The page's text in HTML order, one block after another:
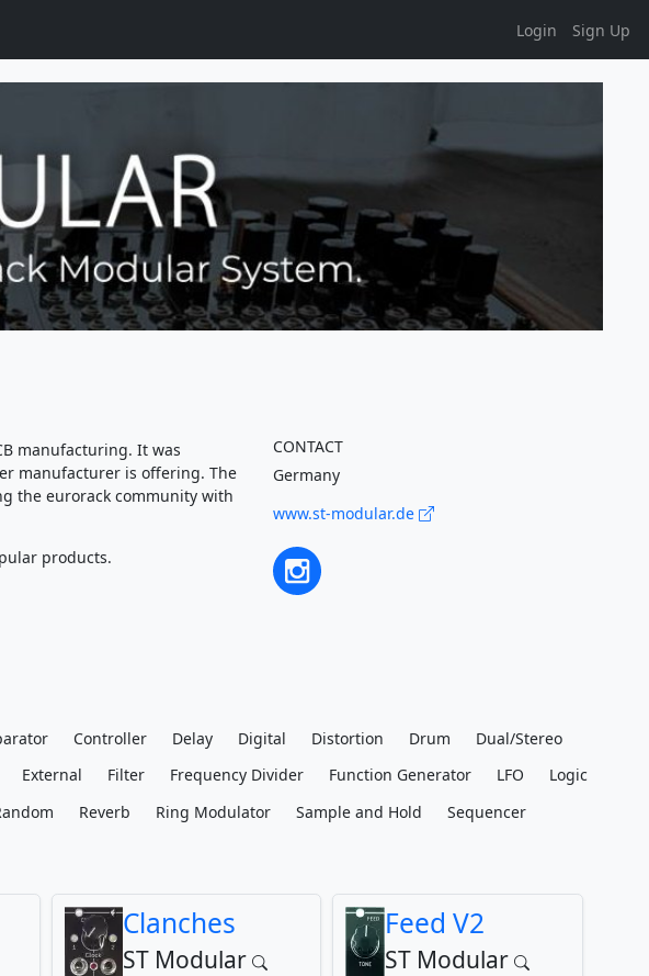
Login Sign Up
manufacturing. It was
manufacturer is offering. The
the eurorack community with
products.
CONTACT
Germany
www.st-modular.de
Controller Delay Digital Distortion Drum
Dual/Stereo
External Filter Frequency Divider Function Generator LFO
Logic
Reverb Ring Modulator Sample and Hold
Sequencer
Clanches
ST Modular
Feed V2
ST Modular